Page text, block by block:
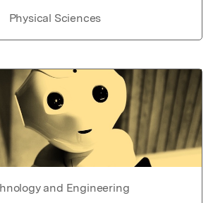
Physical Sciences
and Engineering